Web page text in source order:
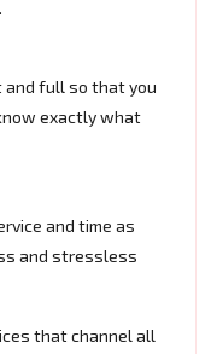
and full so that you
exactly what
and time as
and stressless
that channel all